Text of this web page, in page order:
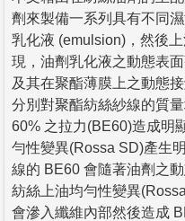
劑來製備一系列具有不同
乳化液 (emulsion)，然後
現，油劑乳化液之動態表
及其在聚酯薄膜上之動態
分別對聚酯紡絲紗線的質
60% 之拉力(BE60)造成明
勻性變異(Rossa SD)產生
線的 BE60 會隨著油劑之
紡絲上油均勻性變異
會滲入纖維內部然後造成